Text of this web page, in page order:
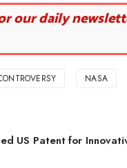
our daily
NASA
US Patent for